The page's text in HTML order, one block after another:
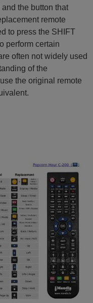
the button that
remote
to press the SHIFT
perform certain
often not widely used
of the
the original remote